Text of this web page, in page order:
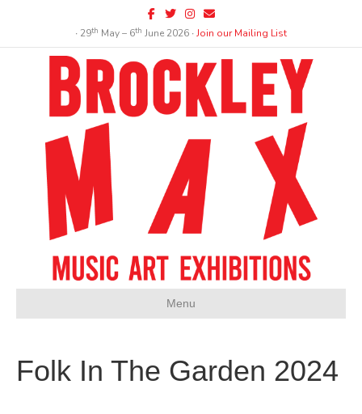
Facebook
TwitterInstagram
Email
∙ 29th May – 6th June 2026 ∙Join our Mailing List
Menu
Folk In The Garden 2024